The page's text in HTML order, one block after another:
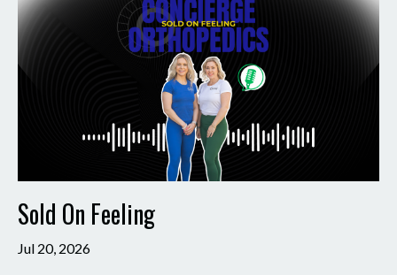
Sold On Feeling
Jul 20, 2026